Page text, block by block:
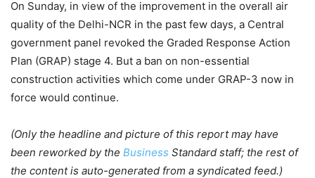
On Sunday, in view of the improvement in the overall air
quality of the Delhi-NCR in the past few days, a Central
government panel revoked the Graded Response Action
Plan (GRAP) stage 4. But a ban on non-essential
construction activities which come under GRAP-3 now in
force would continue.
(Only the headline and picture of this report may have
been reworked by the Business Standard staff; the rest of
the content is auto-generated from a syndicated feed.)